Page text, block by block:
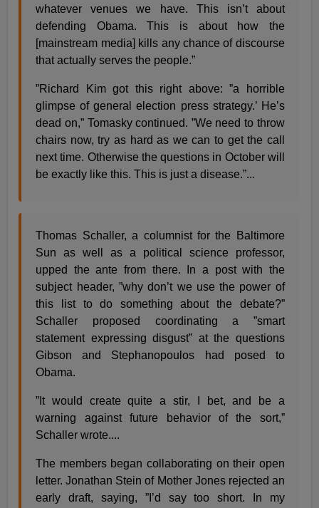
whatever venues we have. This isn’t about
defending Obama. This is about how the
[mainstream media] kills any chance of discourse
that actually serves the people.”
”Richard Kim got this right above: ”a horrible
glimpse of general election press strategy.’ He’s
dead on,” Tomasky continued. ”We need to throw
chairs now, try as hard as we can to get the call
next time. Otherwise the questions in October will
be exactly like this. This is just a disease.”...
Thomas Schaller, a columnist for the Baltimore
Sun as well as a political science professor,
upped the ante from there. In a post with the
subject header, ”why don’t we use the power of
this list to do something about the debate?”
Schaller proposed coordinating a ”smart
statement expressing disgust” at the questions
Gibson and Stephanopoulos had posed to
Obama.
”It would create quite a stir, I bet, and be a
warning against future behavior of the sort,”
Schaller wrote....
The members began collaborating on their open
letter. Jonathan Stein of Mother Jones rejected an
early draft, saying, ”I’d say too short. In my